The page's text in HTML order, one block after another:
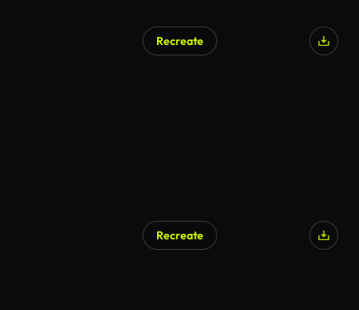
Recreate
Recreate